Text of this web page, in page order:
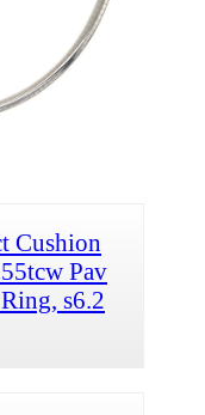
Cushion
Pav
s6.2